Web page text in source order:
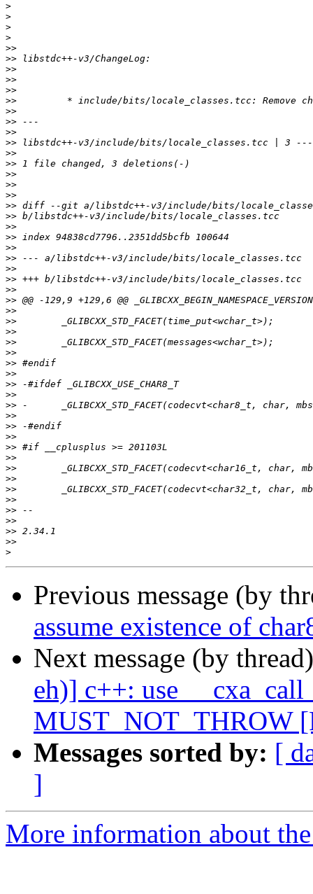
>
>
>
>
>>
>>
>>
>>
>>
>>
>>
>>
>>
>>
>>
>>
>>
>>
>>
>>
>>
>>
>>
>>
>>
>>
>>
>>
>>
>>
>>
>>
>>
>>
>>
>>
>>
>>
>>
>>
>>
>>
>>
>>
>>
>>
>>
>>
>>
>>
>>
>>
>
Previous message (by
assume existence of
Next message (by
eh)] c++: use
MUST_NOT_THROW
Messages sorted by: [
]
More information about